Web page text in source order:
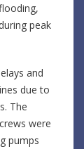
peak
and
due to
The
were
pumps